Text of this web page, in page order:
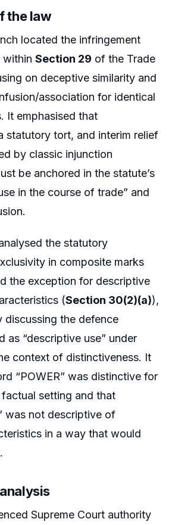
the law
located the infringement
within Section 29 of the Trade
on deceptive similarity and
association for identical
It emphasised that
statutory tort, and interim relief
by classic injunction
be anchored in the statute’s
in the course of trade” and
the statutory
in composite marks
the exception for descriptive
(Section 30(2)(a)),
discussing the defence
as “descriptive use” under
context of distinctiveness. It
“POWER” was distinctive for
setting and that
was not descriptive of
in a way that would
Supreme Court authority